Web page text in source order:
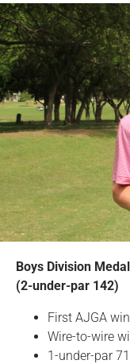
Boys Division
(2-under-par 142)
First AJGA win
Wire-to-wire
1-under-par